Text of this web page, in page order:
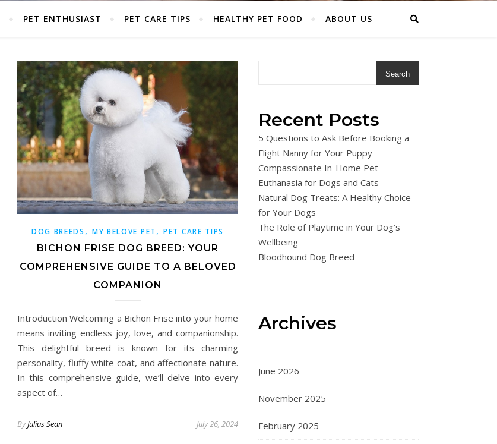
PET ENTHUSIAST PET CARE TIPS HEALTHY PET FOOD ABOUT US
DOG BREEDS , MY BELOVE PET , PET CARE TIPS
BICHON FRISE DOG BREED: YOUR
COMPREHENSIVE GUIDE TO A BELOVED
COMPANION
Introduction Welcoming a Bichon Frise into your home
means inviting endless joy, love, and companionship.
This delightful breed is known for its charming
personality, fluffy white coat, and affectionate nature.
In this comprehensive guide, we’ll delve into every
aspect of…
ByJulius Sean July 26, 2024
Search
Recent Posts
5 Questions to Ask Before Booking a
Flight Nanny for Your Puppy
Compassionate In-Home Pet
Euthanasia for Dogs and Cats
Natural Dog Treats: A Healthy Choice
for Your Dogs
The Role of Playtime in Your Dog’s
Wellbeing
Bloodhound Dog Breed
Archives
June 2026
November 2025
February 2025